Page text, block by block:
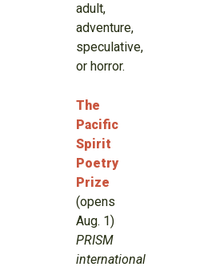
adult,
adventure,
speculative,
or horror.
The
Pacific
Spirit
Poetry
Prize
(opens
Aug. 1)
PRISM
international